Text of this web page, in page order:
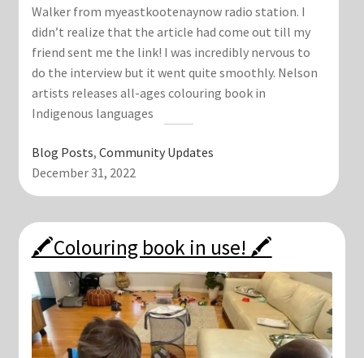
Walker from myeastkootenaynow radio station. I
didn’t realize that the article had come out till my
friend sent me the link! I was incredibly nervous to
do the interview but it went quite smoothly. Nelson
artists releases all-ages colouring book in
Indigenous languages
Blog Posts, Community Updates
December 31, 2022
🖍Colouring book in use! 🖍